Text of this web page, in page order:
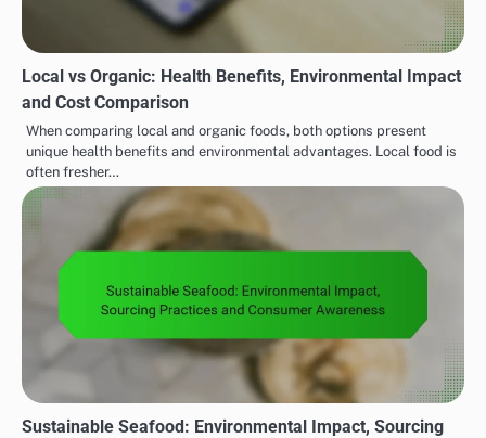
Local vs Organic: Health Benefits, Environmental Impact
and Cost Comparison
When comparing local and organic foods, both options present
unique health benefits and environmental advantages. Local food is
often fresher…
Sustainable Seafood: Environmental Impact, Sourcing